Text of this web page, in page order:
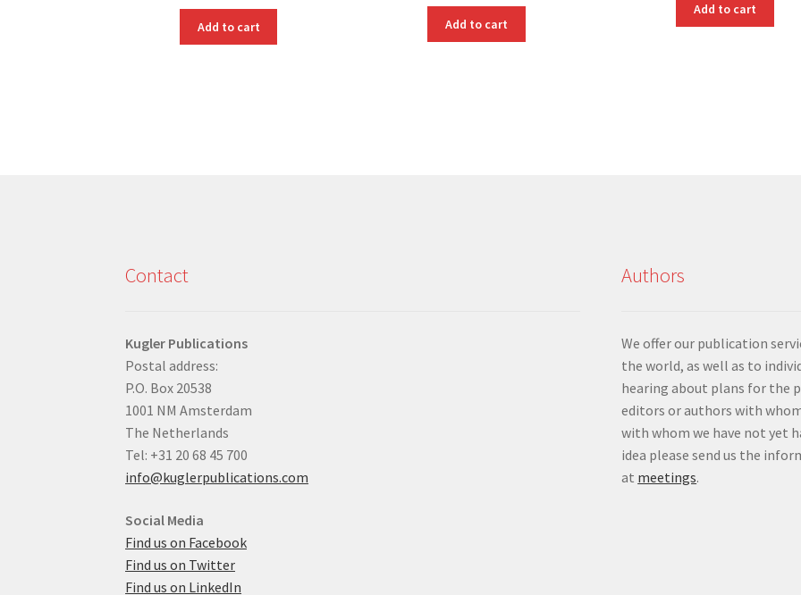
Add to cart Add to cart
Add to cart
Contact
Kugler Publications
Postal address:
P.O. Box 20538
1001 NM Amsterdam
The Netherlands
Tel: +31 20 68 45 700
info@kuglerpublications.com
Social Media
Find us on Facebook
Find us on Twitter
Find us on LinkedIn
Authors
We offer our publication
the world, as well as to
hearing about plans for the
editors or authors with
with whom we have not yet
idea please send us the
at meetings.